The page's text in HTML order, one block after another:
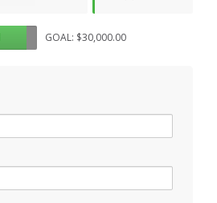
Kueppers linney
GOAL: $30,000.00